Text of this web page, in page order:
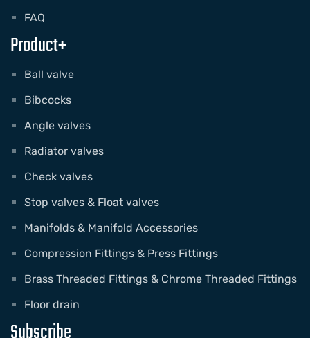
FAQ
Product+
Ball valve
Bibcocks
Angle valves
Radiator valves
Check valves
Stop valves & Float valves
Manifolds & Manifold Accessories
Compression Fittings & Press Fittings
Brass Threaded Fittings & Chrome Threaded Fittings
Floor drain